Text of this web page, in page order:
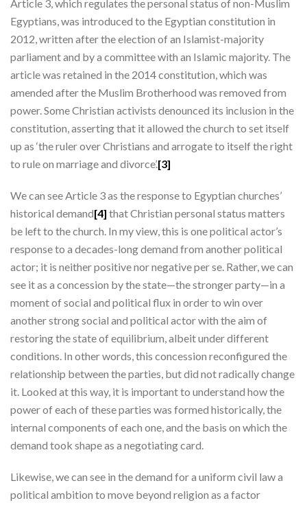
Article 3, which regulates the personal status of non-Muslim
Egyptians, was introduced to the Egyptian constitution in
2012, written after the election of an Islamist-majority
parliament and by a committee with an Islamic majority. The
article was retained in the 2014 constitution, which was
amended after the Muslim Brotherhood was removed from
power. Some Christian activists denounced its inclusion in the
constitution, asserting that it allowed the church to set itself
up as ‘the ruler over Christians and arrogate to itself the right
to rule on marriage and divorce’.[3]
We can see Article 3 as the response to Egyptian churches’
historical demand[4] that Christian personal status matters
be left to the church. In my view, this is one political actor’s
response to a decades-long demand from another political
actor; it is neither positive nor negative per se. Rather, we can
see it as a concession by the state—the stronger party—in a
moment of social and political flux in order to win over
another strong social and political actor with the aim of
restoring the state of equilibrium, albeit under different
conditions. In other words, this concession reconfigured the
relationship between the parties, but did not radically change
it. Looked at this way, it is important to understand how the
power of each of these parties was formed historically, the
internal components of each one, and the basis on which the
demand took shape as a negotiating card.
Likewise, we can see in the demand for a uniform civil law a
political ambition to move beyond religion as a factor